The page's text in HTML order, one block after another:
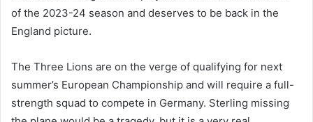
of the 2023-24 season and deserves to be back in the
England picture.
The Three Lions are on the verge of qualifying for next
summer’s European Championship and will require a full-
strength squad to compete in Germany. Sterling missing